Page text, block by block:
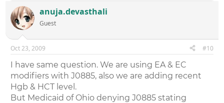
anuja.devasthali
Guest
Oct 23, 2009 #10
I have same question. We are using EA & EC
modifiers with J0885, also we are adding recent
Hgb & HCT level.
But Medicaid of Ohio denying J0885 stating